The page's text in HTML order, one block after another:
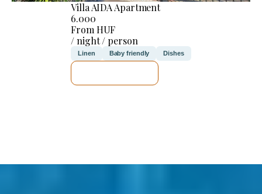
Villa AIDA Apartment
6.000
From HUF
/ night / person
Linen Baby friendly Dishes